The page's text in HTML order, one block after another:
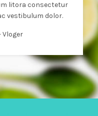
litora consectetur
vestibulum dolor.
Vloger